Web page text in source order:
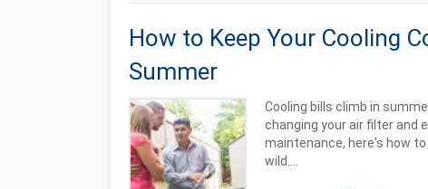
How to Keep Your Cooling
Summer
Cooling bills climb in
changing your air filter and
maintenance, here's how
wild....